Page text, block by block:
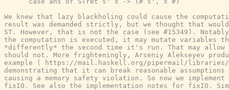
We knew that lazy blackholing could cause the
result was demanded strictly, but we thought that
ST. However, that is not the case (see #15349).
the computation is executed, it may mutate variables
*differently* the second time it's run. That may
should not. More frighteningly, Arseniy Alekseyev
example ( https://mail.haskell.org/pipermail/libraries/
demonstrating that it can break reasonable
causing a memory safety violation. So now we
fixIO. See also the implementation notes for fixIO.